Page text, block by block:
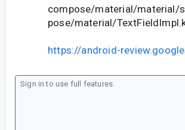
compose/material/
pose/material/
https://android-